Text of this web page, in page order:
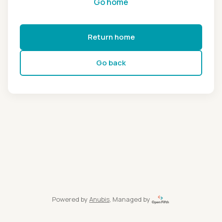
Return home
Go back
Powered by Anubis, Managed by